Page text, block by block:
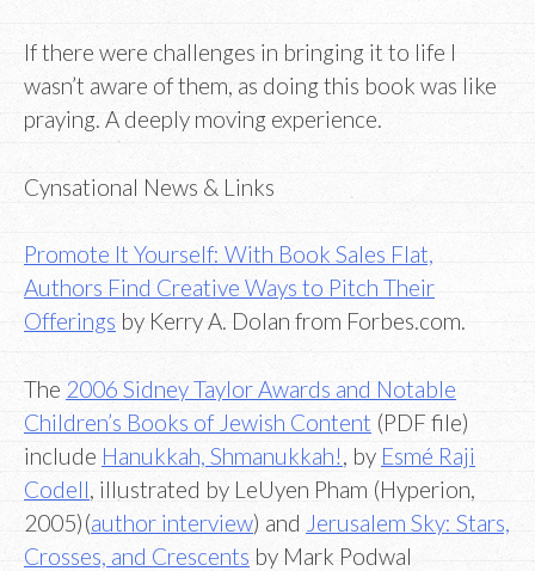
If there were challenges in bringing it to life I
wasn’t aware of them, as doing this book was like
praying. A deeply moving experience.
Cynsational News & Links
Promote It Yourself: With Book Sales Flat,
Authors Find Creative Ways to Pitch Their
Offerings by Kerry A. Dolan from Forbes.com.
The 2006 Sidney Taylor Awards and Notable
Children’s Books of Jewish Content (PDF file)
include Hanukkah, Shmanukkah! , by Esmé Raji
Codell , illustrated by LeUyen Pham (Hyperion,
2005)(author interview) and Jerusalem Sky: Stars,
Crosses, and Crescents by Mark Podwal